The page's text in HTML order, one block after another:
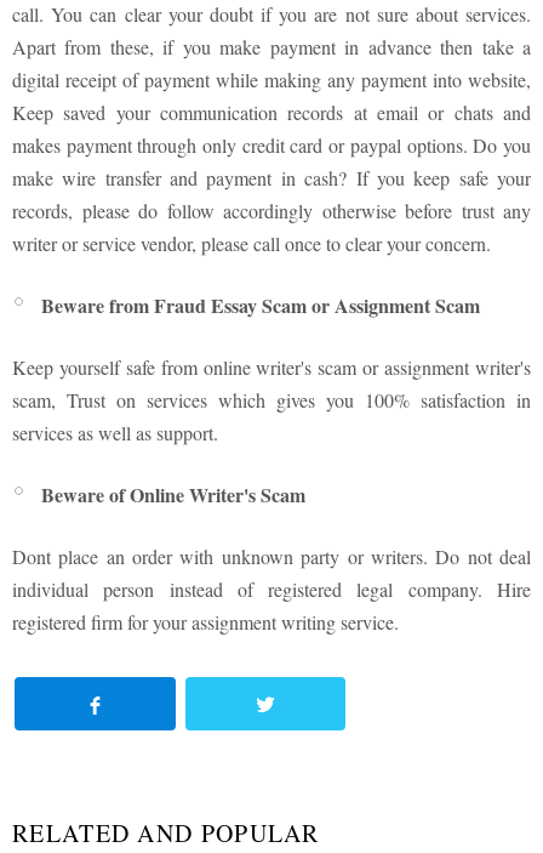
call. You can clear your doubt if you are not sure about services.
Apart from these, if you make payment in advance then take a
digital receipt of payment while making any payment into website,
Keep saved your communication records at email or chats and
makes payment through only credit card or paypal options. Do you
make wire transfer and payment in cash? If you keep safe your
records, please do follow accordingly otherwise before trust any
writer or service vendor, please call once to clear your concern.
Beware from Fraud Essay Scam or Assignment Scam
Keep yourself safe from online writer's scam or assignment writer's
scam, Trust on services which gives you 100% satisfaction in
services as well as support.
Beware of Online Writer's Scam
Dont place an order with unknown party or writers. Do not deal
individual person instead of registered legal company. Hire
registered firm for your assignment writing service.
RELATED AND POPULAR